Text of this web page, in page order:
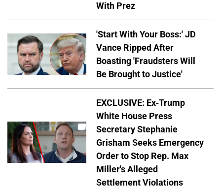
With Prez
'Start With Your Boss:' JD
Vance Ripped After
Boasting 'Fraudsters Will
Be Brought to Justice'
EXCLUSIVE: Ex-Trump
White House Press
Secretary Stephanie
Grisham Seeks Emergency
Order to Stop Rep. Max
Miller's Alleged
Settlement Violations